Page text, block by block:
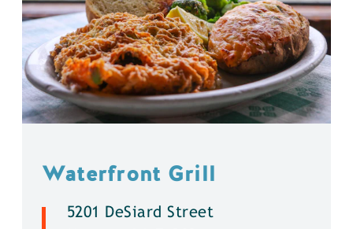
Waterfront Grill
5201 DeSiard Street